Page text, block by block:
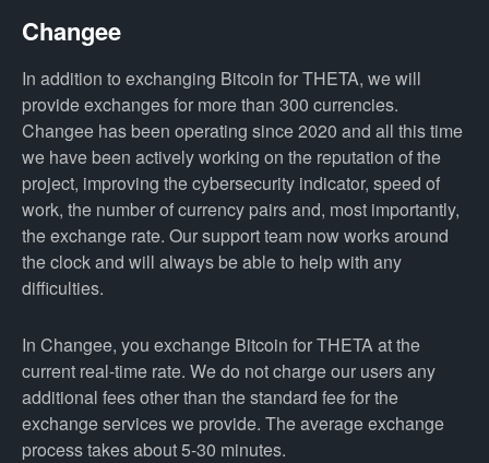
Changee
In addition to exchanging Bitcoin for THETA, we will
provide exchanges for more than 300 currencies.
Changee has been operating since 2020 and all this time
we have been actively working on the reputation of the
project, improving the cybersecurity indicator, speed of
work, the number of currency pairs and, most importantly,
the exchange rate. Our support team now works around
the clock and will always be able to help with any
difficulties.
In Changee, you exchange Bitcoin for THETA at the
current real-time rate. We do not charge our users any
additional fees other than the standard fee for the
exchange services we provide. The average exchange
process takes about 5-30 minutes.